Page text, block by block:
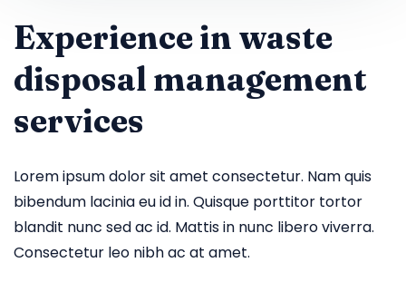
Experience in waste
disposal management
services
Lorem ipsum dolor sit amet consectetur. Nam quis
bibendum lacinia eu id in. Quisque porttitor tortor
blandit nunc sed ac id. Mattis in nunc libero viverra.
Consectetur leo nibh ac at amet.